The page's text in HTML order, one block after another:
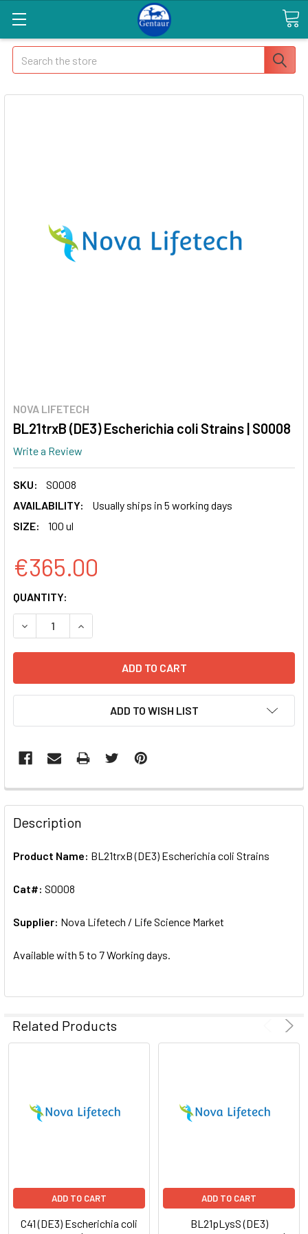
Search
NOVA LIFETECH
BL21trxB (DE3) Escherichia coli Strains | S0008
Write a Review
SKU:
S0008
AVAILABILITY:
Usually ships in 5 working days
SIZE:
100 ul
€365.00
CURRENT
STOCK:
QUANTITY:
DECREASE QUANTITY OF BL21TRXB (DE3) ESCHERICHIA
INCREASE QUANTITY OF BL21TRXB (DE3)
ADD TO WISH LIST
FREQUENTLY
BOUGHT
TOGETHER:
ALL
ADD
SELECTED
Description
Product Name: BL21trxB (DE3) Escherichia coli Strains
Cat#: S0008
Supplier: Nova Lifetech / Life Science Market
Available with 5 to 7 Working days.
Related Products
ADD TO CART
C41 (DE3) Escherichia coli
ADD TO CART
BL21pLysS (DE3)